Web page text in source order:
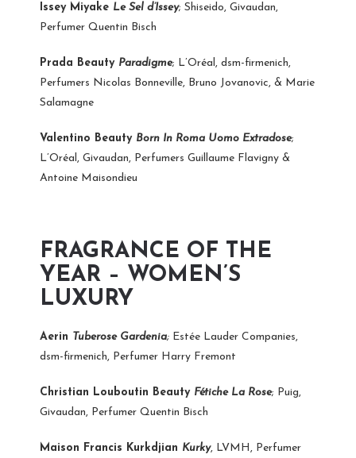
Issey Miyake Le Sel d’Issey; Shiseido, Givaudan,
Perfumer Quentin Bisch
Prada Beauty Paradigme; L’Oréal, dsm-firmenich,
Perfumers Nicolas Bonneville, Bruno Jovanovic, & Marie
Salamagne
Valentino Beauty Born In Roma Uomo Extradose;
L’Oréal, Givaudan, Perfumers Guillaume Flavigny &
Antoine Maisondieu
FRAGRANCE OF THE
YEAR – WOMEN’S
LUXURY
Aerin Tuberose Gardenia; Estée Lauder Companies,
dsm-firmenich, Perfumer Harry Fremont
Christian Louboutin Beauty Fétiche La Rose; Puig,
Givaudan, Perfumer Quentin Bisch
Maison Francis Kurkdjian Kurky, LVMH, Perfumer